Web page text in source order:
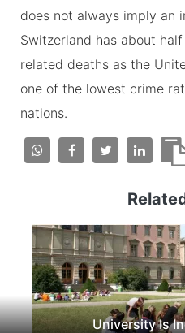
does not always imply an
Switzerland has about
related deaths as the
one of the lowest crime
nations.
University Is